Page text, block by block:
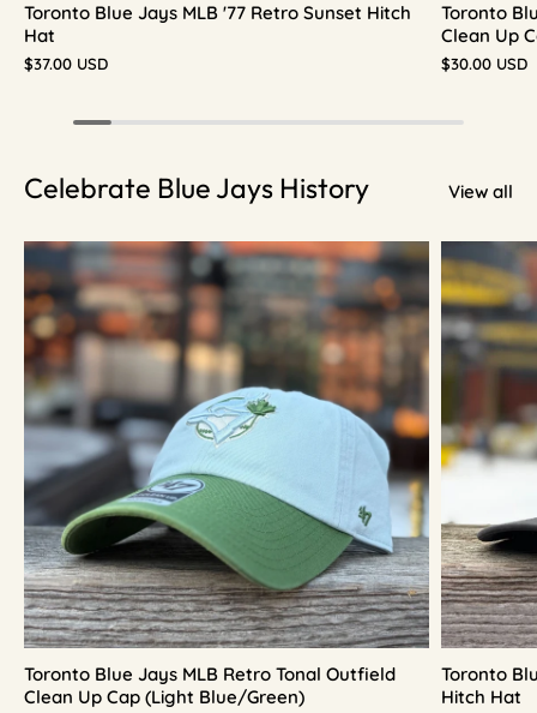
Toronto Blue Jays MLB '77 Retro Sunset Hitch
Hat
$37.00 USD
Toronto
Clean Up
$30.00 USD
Celebrate Blue Jays History View all
Toronto Blue Jays MLB Retro Tonal Outfield
Clean Up Cap (Light Blue/Green)
Toronto
Hitch Hat